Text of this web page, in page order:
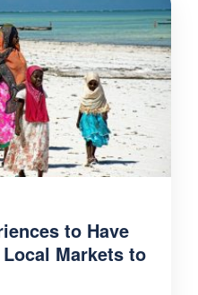
to Have
Markets to